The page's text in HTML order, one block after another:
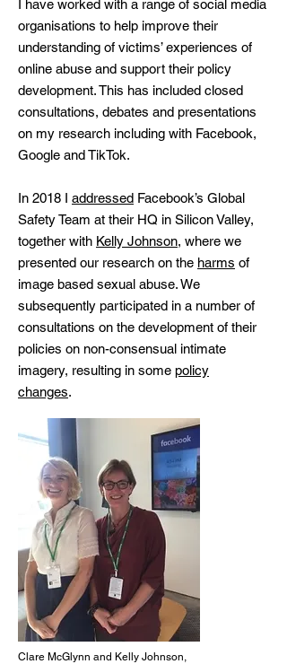
I have worked with a range of social media
organisations to help improve their
understanding of victims’ experiences of
online abuse and support their policy
development. This has included closed
consultations, debates and presentations
on my research including with Facebook,
Google and TikTok.
In 2018 I addressed Facebook’s Global
Safety Team at their HQ in Silicon Valley,
together with Kelly Johnson, where we
presented our research on the harms of
image based sexual abuse. We
subsequently participated in a number of
consultations on the development of their
policies on non-consensual intimate
imagery, resulting in some policy
changes.
Clare McGlynn and Kelly Johnson,